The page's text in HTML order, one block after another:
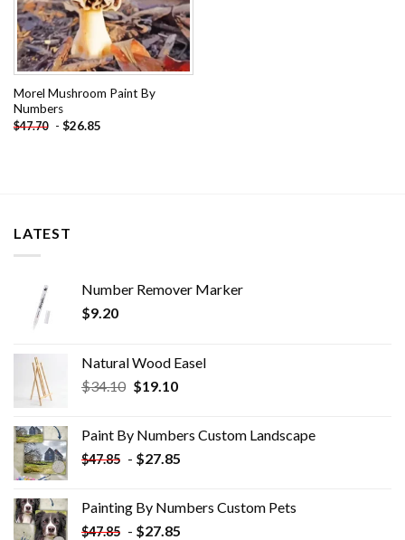
Morel Mushroom Paint By
Numbers
$47.70 - $26.85
LATEST
Number Remover Marker
$9.20
Natural Wood Easel
$34.10 Original
$34.10.
$19.10Current
$19.10.
Paint By Numbers Custom​ Landscape
$47.85 - $27.85
Painting By Numbers Custom​ Pets
$47.85 - $27.85